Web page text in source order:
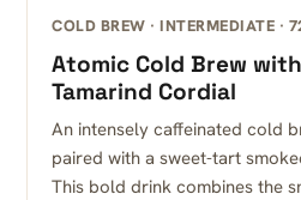
COLD BREW · INTERMEDIATE ·
Atomic Cold Brew
Tamarind Cordial
An intensely caffeinated cold
paired with a sweet-tart
This bold drink combines the